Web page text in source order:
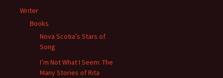
Writer
Books
Nova Scotia’s Stars of
Song
I’m Not What I Seem: The
Many Stories of Rita